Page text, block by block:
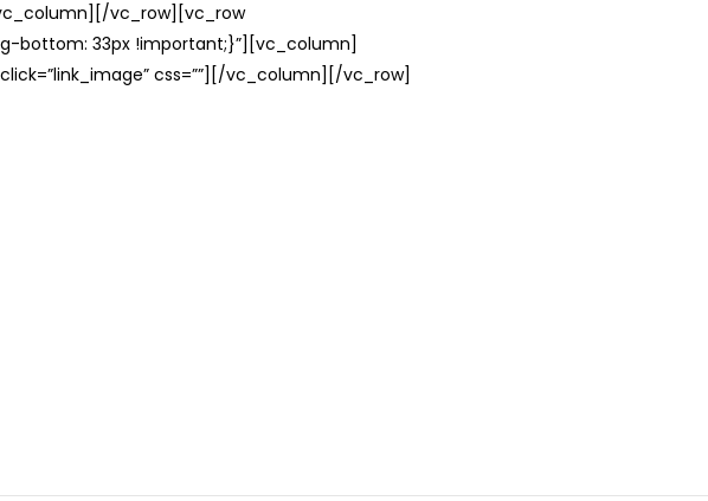
vc_column][/vc_row][vc_row
bottom: 33px !important;}”][vc_column]
css=””][/vc_column][/vc_row]